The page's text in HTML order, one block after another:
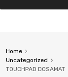
Home
Uncategorized
TOUCHPAD DOSAMAT